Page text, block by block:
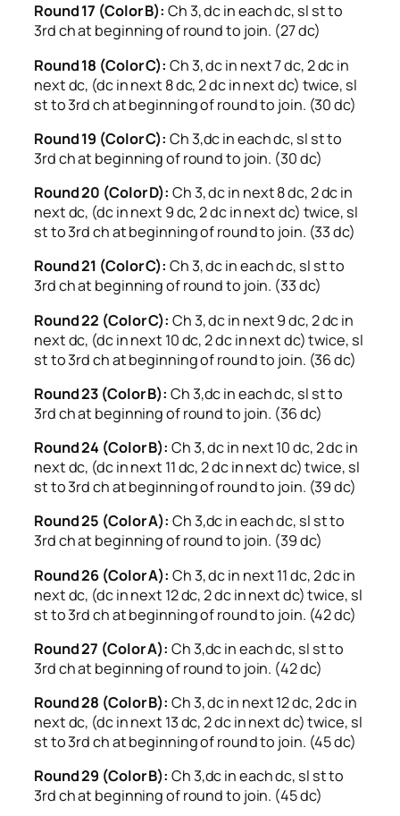
Round 17 (Color B): Ch 3, dc in each dc, sl st to
3rd ch at beginning of round to join. (27 dc)
Round 18 (Color C): Ch 3, dc in next 7 dc, 2 dc in
next dc, (dc in next 8 dc, 2 dc in next dc) twice, sl
st to 3rd ch at beginning of round to join. (30 dc)
Round 19 (Color C): Ch 3,dc in each dc, sl st to
3rd ch at beginning of round to join. (30 dc)
Round 20 (Color D): Ch 3, dc in next 8 dc, 2 dc in
next dc, (dc in next 9 dc, 2 dc in next dc) twice, sl
st to 3rd ch at beginning of round to join. (33 dc)
Round 21 (Color C): Ch 3, dc in each dc, sl st to
3rd ch at beginning of round to join. (33 dc)
Round 22 (Color C): Ch 3, dc in next 9 dc, 2 dc in
next dc, (dc in next 10 dc, 2 dc in next dc) twice, sl
st to 3rd ch at beginning of round to join. (36 dc)
Round 23 (Color B): Ch 3,dc in each dc, sl st to
3rd ch at beginning of round to join. (36 dc)
Round 24 (Color B): Ch 3, dc in next 10 dc, 2 dc in
next dc, (dc in next 11 dc, 2 dc in next dc) twice, sl
st to 3rd ch at beginning of round to join. (39 dc)
Round 25 (Color A): Ch 3,dc in each dc, sl st to
3rd ch at beginning of round to join. (39 dc)
Round 26 (Color A): Ch 3, dc in next 11 dc, 2 dc in
next dc, (dc in next 12 dc, 2 dc in next dc) twice, sl
st to 3rd ch at beginning of round to join. (42 dc)
Round 27 (Color A): Ch 3,dc in each dc, sl st to
3rd ch at beginning of round to join. (42 dc)
Round 28 (Color B): Ch 3, dc in next 12 dc, 2 dc in
next dc, (dc in next 13 dc, 2 dc in next dc) twice, sl
st to 3rd ch at beginning of round to join. (45 dc)
Round 29 (Color B): Ch 3,dc in each dc, sl st to
3rd ch at beginning of round to join. (45 dc)